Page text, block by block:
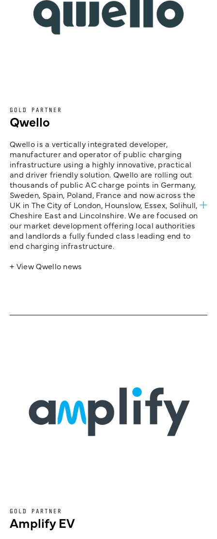
GOLD PARTNER
Qwello
Qwello is a vertically integrated developer,
manufacturer and operator of public charging
infrastructure using a highly innovative, practical
and driver friendly solution. Qwello are rolling out
thousands of public AC charge points in Germany,
Sweden, Spain, Poland, France and now across the
UK in The City of London, Hounslow, Essex, Solihull,
Cheshire East and Lincolnshire. We are focused on
our market development offering local authorities
and landlords a fully funded class leading end to
end charging infrastructure.
+ View Qwello news
GOLD PARTNER
Amplify EV